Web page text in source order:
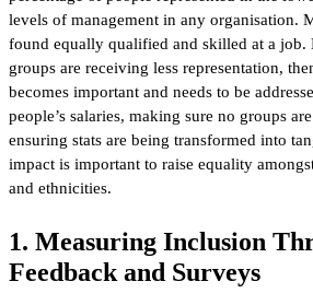
levels of management in any organisation.
found equally qualified and skilled at a job.
groups are receiving less representation,
becomes important and needs to be
people’s salaries, making sure no groups
ensuring stats are being transformed into
impact is important to raise equality
and ethnicities.
1. Measuring Inclusion
Feedback and Surveys